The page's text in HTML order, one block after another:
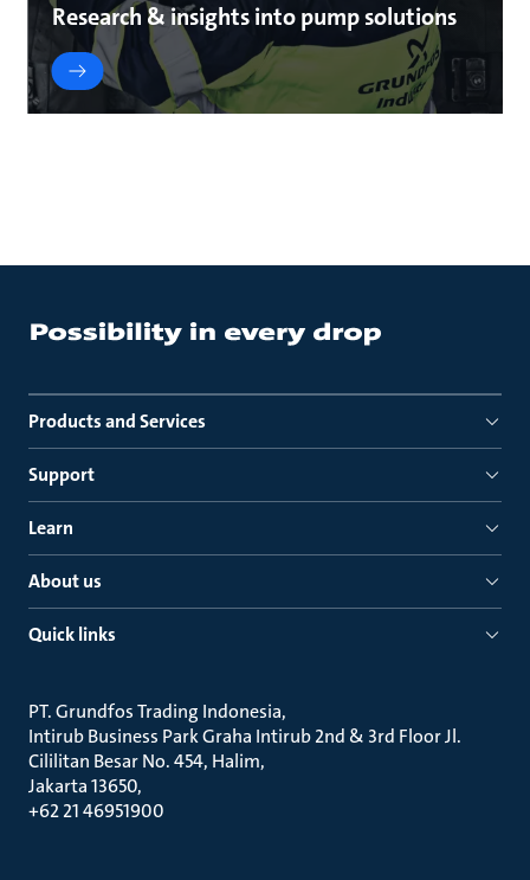
Research & insights into pump solutions
Products and Services
Support
Learn
About us
Quick links
PT. Grundfos Trading Indonesia
Intirub Business Park Graha Intirub 2nd & 3rd Floor Jl.
Cililitan Besar No. 454, Halim
Jakarta 13650
+62 21 46951900